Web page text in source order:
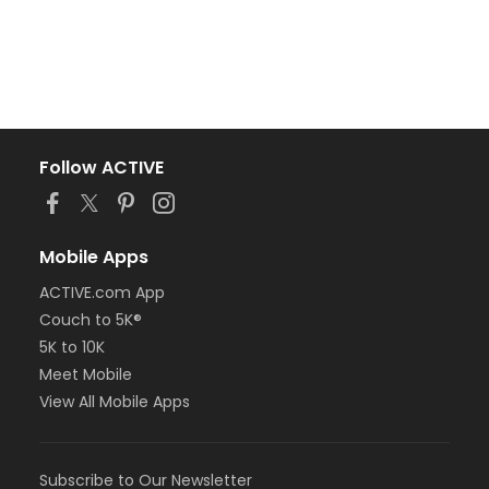
Follow ACTIVE
Mobile Apps
ACTIVE.com App
Couch to 5K®
5K to 10K
Meet Mobile
View All Mobile Apps
Subscribe to Our Newsletter